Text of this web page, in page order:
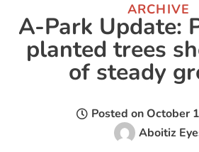
ARCHIVE
A-Park Update:
planted trees
of steady
Posted on October
Aboitiz